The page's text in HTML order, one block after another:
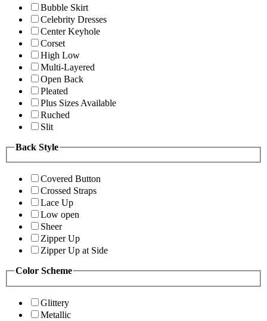
Bubble Skirt
Celebrity Dresses
Center Keyhole
Corset
High Low
Multi-Layered
Open Back
Pleated
Plus Sizes Available
Ruched
Slit
Back Style
Covered Button
Crossed Straps
Lace Up
Low open
Sheer
Zipper Up
Zipper Up at Side
Color Scheme
Glittery
Metallic